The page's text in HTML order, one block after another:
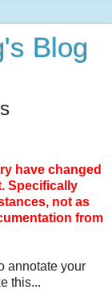
Blog
have changed
Specifically
not as
from
annotate your
this...